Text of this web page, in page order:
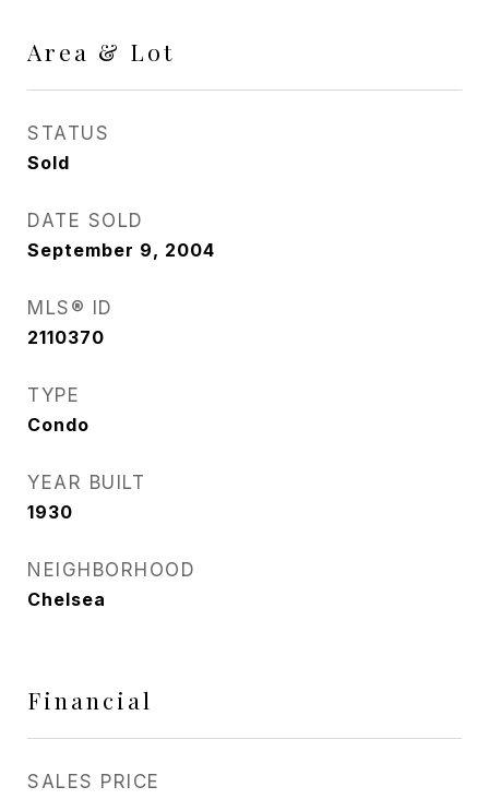
Area & Lot
STATUS
Sold
DATE SOLD
September 9, 2004
MLS® ID
2110370
TYPE
Condo
YEAR BUILT
1930
NEIGHBORHOOD
Chelsea
Financial
SALES PRICE